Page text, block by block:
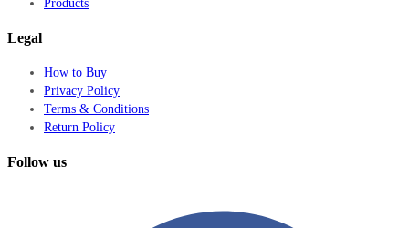
Products
Legal
How to Buy
Privacy Policy
Terms & Conditions
Return Policy
Follow us